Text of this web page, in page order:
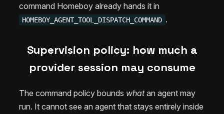
command Homeboy already hands it in
HOMEBOY_AGENT_TOOL_DISPATCH_COMMAND .
Supervision policy: how much a
provider session may consume
The command policy bounds whatan agent may
run. It cannot see an agent that stays entirely inside